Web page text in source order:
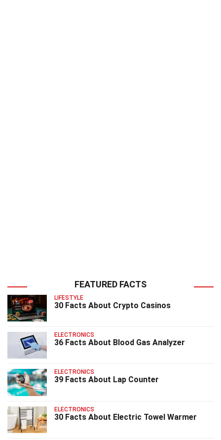
FEATURED FACTS
LIFESTYLE
30 Facts About Crypto Casinos
ELECTRONICS
36 Facts About Blood Gas Analyzer
ELECTRONICS
39 Facts About Lap Counter
ELECTRONICS
30 Facts About Electric Towel Warmer